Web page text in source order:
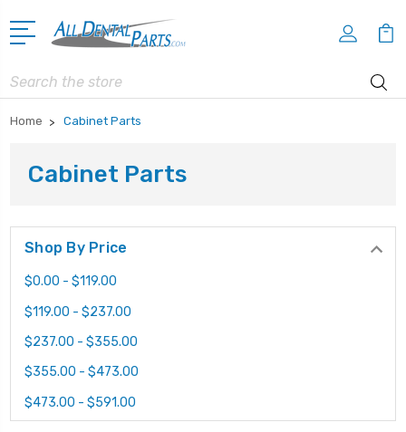
Search
Home Cabinet Parts
Cabinet Parts
Shop By Price
$0.00 - $119.00
$119.00 - $237.00
$237.00 - $355.00
$355.00 - $473.00
$473.00 - $591.00